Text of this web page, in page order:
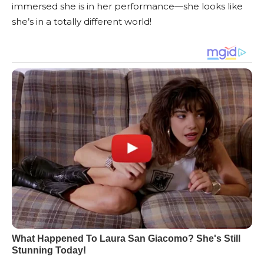
immersed she is in her performance—she looks like
she’s in a totally different world!